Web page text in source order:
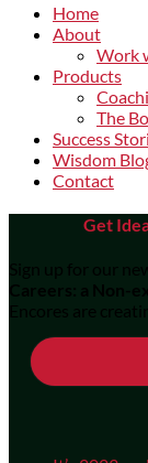
Home
About
Work
Products
The
Success
Wisdom
Contact
Get
Sign up for our
Careers: a Non-
Encores are